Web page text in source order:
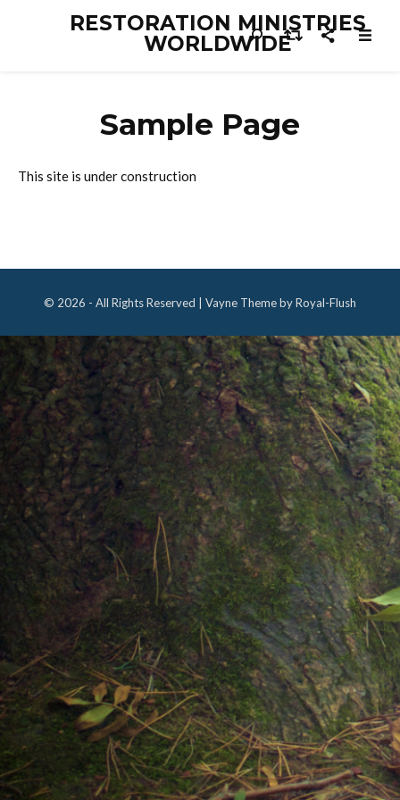
RESTORATION MINISTRIES
WORLDWIDE
Sample Page
This site is under construction
© 2026 - All Rights Reserved | Vayne Theme by Royal-Flush